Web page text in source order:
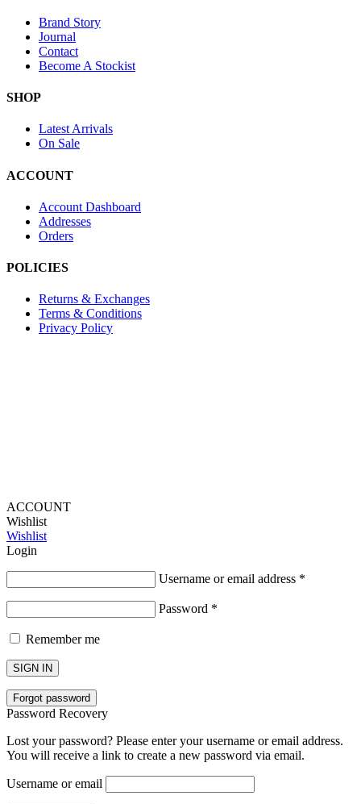
Brand Story
Journal
Contact
Become A Stockist
SHOP
Latest Arrivals
On Sale
ACCOUNT
Account Dashboard
Addresses
Orders
POLICIES
Returns & Exchanges
Terms & Conditions
Privacy Policy
ACCOUNT
Wishlist
Wishlist
Login
Username or email address *
Password *
Remember me
SIGN IN
Forgot password
Password Recovery
Lost your password? Please enter your username or email address.
You will receive a link to create a new password via email.
Username or email